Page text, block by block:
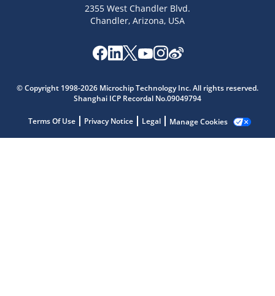
2355 West Chandler Blvd.
Chandler, Arizona, USA
© Copyright 1998-2026 Microchip Technology Inc. All rights reserved.
Shanghai ICP Recordal No.09049794
Terms Of Use Privacy Notice Legal Manage Cookies
Get quick answers from our AI assistant.